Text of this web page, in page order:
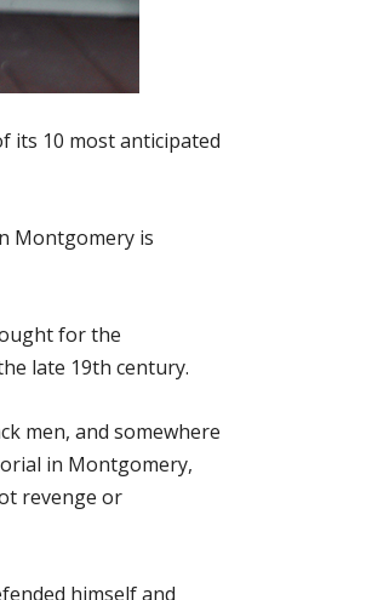
its 10 most anticipated
Montgomery is
for the
late 19th century.
men, and somewhere
in Montgomery,
revenge or
himself and